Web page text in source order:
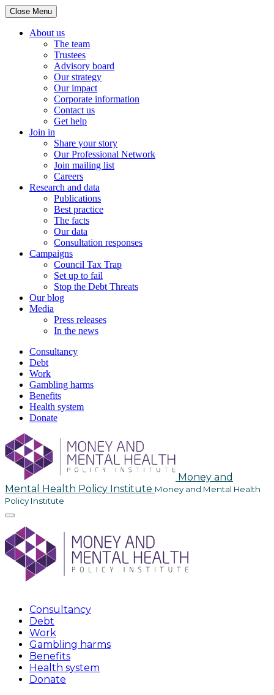
Close Menu
About us
The team
Trustees
Advisory board
Our strategy
Our impact
Corporate information
Contact us
Get help
Join in
Share your story
Our Professional Network
Join mailing list
Careers
Research and data
Publications
Best practice
The facts
Our data
Consultation responses
Campaigns
Council Tax Trap
Set up to fail
Stop the Debt Threats
Our blog
Media
Press releases
In the news
Consultancy
Debt
Work
Gambling harms
Benefits
Health system
Donate
Skip
to
content
Money and
Mental Health Policy Institute Money and Mental Health
Policy Institute
Consultancy
Debt
Work
Gambling harms
Benefits
Health system
Donate